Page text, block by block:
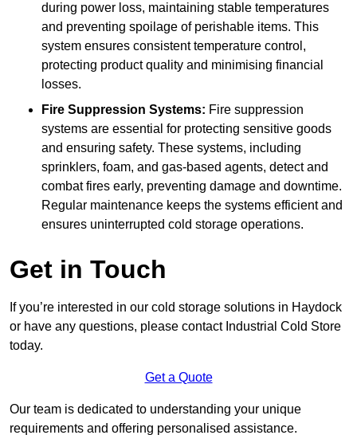
during power loss, maintaining stable temperatures
and preventing spoilage of perishable items. This
system ensures consistent temperature control,
protecting product quality and minimising financial
losses.
Fire Suppression Systems: Fire suppression
systems are essential for protecting sensitive goods
and ensuring safety. These systems, including
sprinklers, foam, and gas-based agents, detect and
combat fires early, preventing damage and downtime.
Regular maintenance keeps the systems efficient and
ensures uninterrupted cold storage operations.
Get in Touch
If you’re interested in our cold storage solutions in Haydock
or have any questions, please contact Industrial Cold Store
today.
Get a Quote
Our team is dedicated to understanding your unique
requirements and offering personalised assistance.